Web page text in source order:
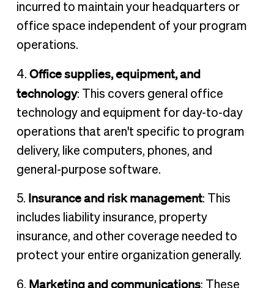
incurred to maintain your headquarters or
office space independent of your program
operations.
4. Office supplies, equipment, and
technology: This covers general office
technology and equipment for day-to-day
operations that aren't specific to program
delivery, like computers, phones, and
general-purpose software.
5. Insurance and risk management: This
includes liability insurance, property
insurance, and other coverage needed to
protect your entire organization generally.
6. Marketing and communications: These